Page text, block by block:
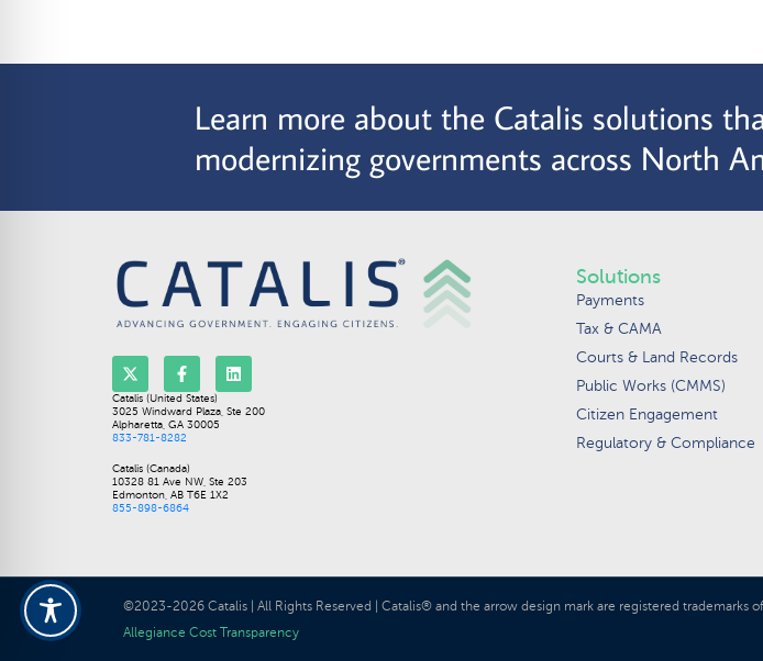
Learn more about the Catalis solutions
modernizing governments across North
Catalis (United States)
3025 Windward Plaza, Ste 200
Alpharetta, GA 30005
833-781-8282
Catalis (Canada)
10328 81 Ave NW, Ste 203
Edmonton, AB T6E 1X2
855-898-6864
Solutions
Payments
Tax & CAMA
Courts & Land Records
Public Works (CMMS)
Citizen Engagement
Regulatory & Compliance
©2023-2026 Catalis | All Rights Reserved | Catalis® and the arrow design mark are registered trademarks
Allegiance Cost Transparency